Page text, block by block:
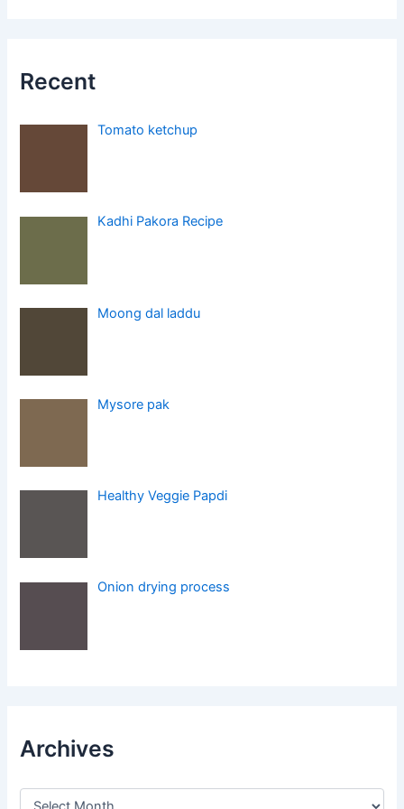
Recent
Tomato ketchup
Kadhi Pakora Recipe
Moong dal laddu
Mysore pak
Healthy Veggie Papdi
Onion drying process
Archives
A